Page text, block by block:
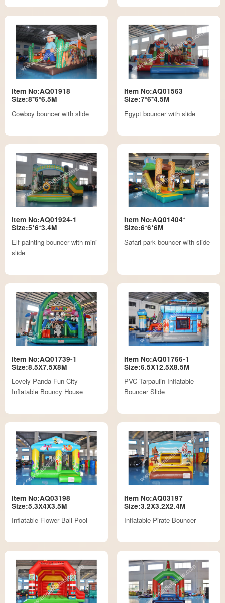
Item No:AQ01918
Size:8*6*6.5M
Cowboy bouncer with slide
Item No:AQ01563
Size:7*6*4.5M
Egypt bouncer with slide
Item No:AQ01924-1
Size:5*6*3.4M
Elf painting bouncer with mini
slide
Item No:AQ01404*
Size:6*6*6M
Safari park bouncer with slide
Item No:AQ01739-1
Size:8.5X7.5X8M
Lovely Panda Fun City
Inflatable Bouncy House
Item No:AQ01766-1
Size:6.5X12.5X8.5M
PVC Tarpaulin Inflatable
Bouncer Slide
Item No:AQ03198
Size:5.3X4X3.5M
Inflatable Flower Ball Pool
Item No:AQ03197
Size:3.2X3.2X2.4M
Inflatable Pirate Bouncer